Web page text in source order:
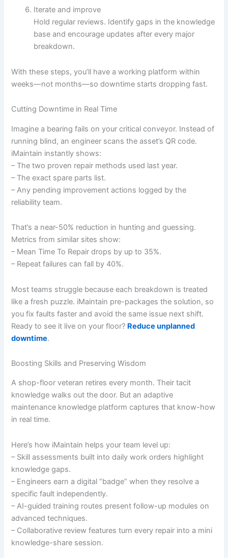
Iterate and improve
Hold regular reviews. Identify gaps in the knowledge
base and encourage updates after every major
breakdown.
With these steps, you’ll have a working platform within
weeks—not months—so downtime starts dropping fast.
Cutting Downtime in Real Time
Imagine a bearing fails on your critical conveyor. Instead of
running blind, an engineer scans the asset’s QR code.
iMaintain instantly shows:
– The two proven repair methods used last year.
– The exact spare parts list.
– Any pending improvement actions logged by the
reliability team.
That’s a near-50% reduction in hunting and guessing.
Metrics from similar sites show:
– Mean Time To Repair drops by up to 35%.
– Repeat failures can fall by 40%.
Most teams struggle because each breakdown is treated
like a fresh puzzle. iMaintain pre-packages the solution, so
you fix faults faster and avoid the same issue next shift.
Ready to see it live on your floor? Reduce unplanned
downtime.
Boosting Skills and Preserving Wisdom
A shop-floor veteran retires every month. Their tacit
knowledge walks out the door. But an adaptive
maintenance knowledge platform captures that know-how
in real time.
Here’s how iMaintain helps your team level up:
– Skill assessments built into daily work orders highlight
knowledge gaps.
– Engineers earn a digital “badge” when they resolve a
specific fault independently.
– AI-guided training routes present follow-up modules on
advanced techniques.
– Collaborative review features turn every repair into a mini
knowledge-share session.